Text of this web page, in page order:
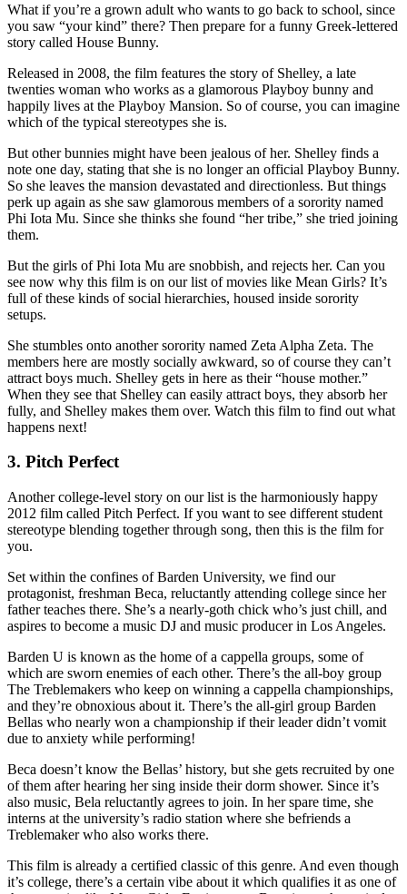
What if you’re a grown adult who wants to go back to school, since
you saw “your kind” there? Then prepare for a funny Greek-lettered
story called House Bunny.
Released in 2008, the film features the story of Shelley, a late
twenties woman who works as a glamorous Playboy bunny and
happily lives at the Playboy Mansion. So of course, you can imagine
which of the typical stereotypes she is.
But other bunnies might have been jealous of her. Shelley finds a
note one day, stating that she is no longer an official Playboy Bunny.
So she leaves the mansion devastated and directionless. But things
perk up again as she saw glamorous members of a sorority named
Phi Iota Mu. Since she thinks she found “her tribe,” she tried joining
them.
But the girls of Phi Iota Mu are snobbish, and rejects her. Can you
see now why this film is on our list of movies like Mean Girls? It’s
full of these kinds of social hierarchies, housed inside sorority
setups.
She stumbles onto another sorority named Zeta Alpha Zeta. The
members here are mostly socially awkward, so of course they can’t
attract boys much. Shelley gets in here as their “house mother.”
When they see that Shelley can easily attract boys, they absorb her
fully, and Shelley makes them over. Watch this film to find out what
happens next!
3. Pitch Perfect
Another college-level story on our list is the harmoniously happy
2012 film called Pitch Perfect. If you want to see different student
stereotype blending together through song, then this is the film for
you.
Set within the confines of Barden University, we find our
protagonist, freshman Beca, reluctantly attending college since her
father teaches there. She’s a nearly-goth chick who’s just chill, and
aspires to become a music DJ and music producer in Los Angeles.
Barden U is known as the home of a cappella groups, some of
which are sworn enemies of each other. There’s the all-boy group
The Treblemakers who keep on winning a cappella championships,
and they’re obnoxious about it. There’s the all-girl group Barden
Bellas who nearly won a championship if their leader didn’t vomit
due to anxiety while performing!
Beca doesn’t know the Bellas’ history, but she gets recruited by one
of them after hearing her sing inside their dorm shower. Since it’s
also music, Bela reluctantly agrees to join. In her spare time, she
interns at the university’s radio station where she befriends a
Treblemaker who also works there.
This film is already a certified classic of this genre. And even though
it’s college, there’s a certain vibe about it which qualifies it as one of